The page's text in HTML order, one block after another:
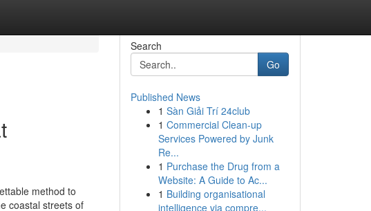
method to
coastal streets of
Search
Go
Published News
1 Sàn Giải Trí 24club
1 Commercial Clean-up
Services Powered by Junk
Re...
1 Purchase the Drug from a
Website: A Guide to Ac...
1 Building organisational
intelligence via compre...